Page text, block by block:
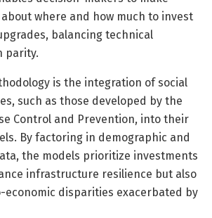
where and how much to invest
balancing technical
parity.
is the integration of social
such as those developed by the
Control and Prevention, into their
By factoring in demographic and
the models prioritize investments
infrastructure resilience but also
economic disparities exacerbated by